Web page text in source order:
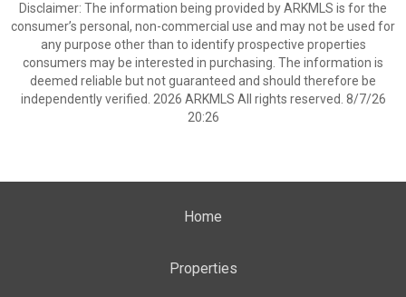
Disclaimer: The information being provided by ARKMLS is for the
consumer’s personal, non-commercial use and may not be used for
any purpose other than to identify prospective properties
consumers may be interested in purchasing. The information is
deemed reliable but not guaranteed and should therefore be
independently verified. 2026 ARKMLS All rights reserved. 8/7/26
20:26
Home
Properties